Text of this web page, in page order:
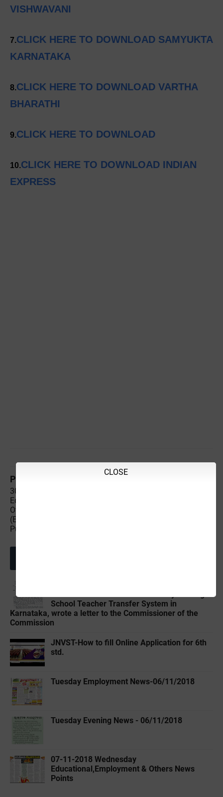
VISHWAVANI
7.CLICK HERE TO DOWNLOAD SAMYUKTA
KARNATAKA
8.CLICK HERE TO DOWNLOAD VARTHA
BHARATHI
9.CLICK HERE TO DOWNLOAD
10.CLICK HERE TO DOWNLOAD INDIAN
EXPRESS
Previous
30-03-2024 Saturday
Educational,Employment &
Others News Points
(Educational & Informational
Purpose Only)
School Teacher Transfer System in
Karnataka, wrote a letter to the Commissioner of the
Commission
JNVST-How to fill Online Application for 6th
std.
Tuesday Employment News-06/11/2018
Tuesday Evening News - 06/11/2018
07-11-2018 Wednesday
Educational,Employment & Others News
Points
CLOSE